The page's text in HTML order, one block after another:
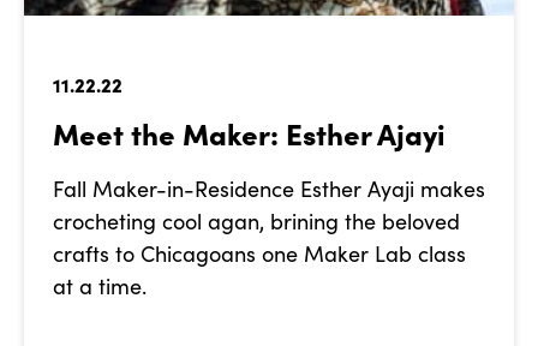
11.22.22
Meet the Maker: Esther Ajayi
Fall Maker-in-Residence Esther Ayaji makes
crocheting cool agan, brining the beloved
crafts to Chicagoans one Maker Lab class
at a time.